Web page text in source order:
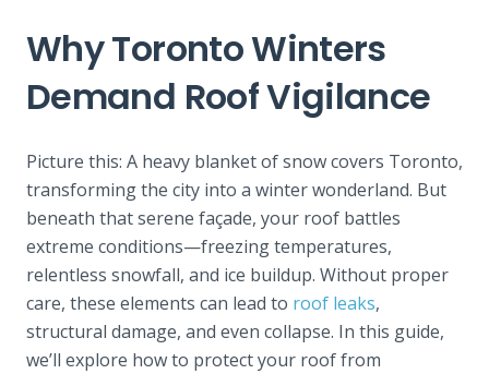
Why Toronto Winters
Demand Roof Vigilance
Picture this: A heavy blanket of snow covers Toronto,
transforming the city into a winter wonderland. But
beneath that serene façade, your roof battles
extreme conditions—freezing temperatures,
relentless snowfall, and ice buildup. Without proper
care, these elements can lead to roof leaks,
structural damage, and even collapse. In this guide,
we’ll explore how to protect your roof from